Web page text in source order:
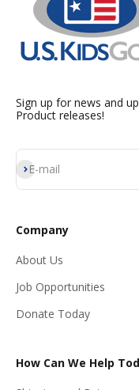
Sign up for news and
Product releases!
E-mail
Subscribe
Company
About Us
Job Opportunities
Donate Today
How Can We Help